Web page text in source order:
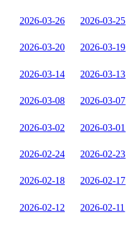
2026-03-26 2026-03-25
2026-03-20 2026-03-19
2026-03-14 2026-03-13
2026-03-08 2026-03-07
2026-03-02 2026-03-01
2026-02-24 2026-02-23
2026-02-18 2026-02-17
2026-02-12 2026-02-11